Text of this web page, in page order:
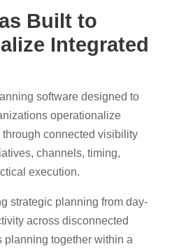
Built to
Integrated
software designed to
operationalize
connected visibility
channels, timing,
execution.
strategic planning from day-
across disconnected
planning together within a